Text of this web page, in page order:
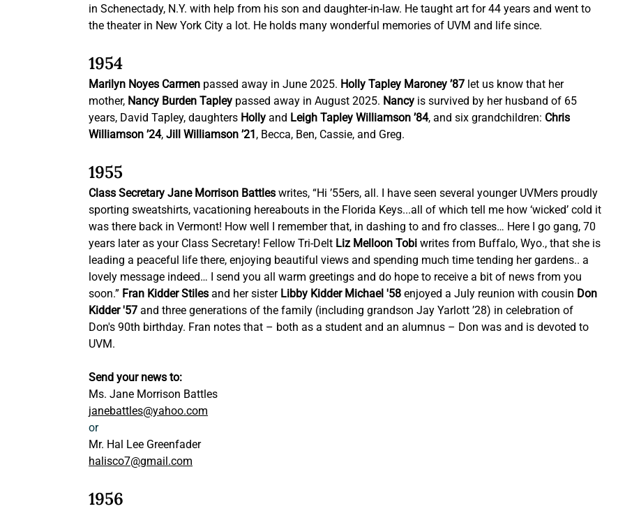
in Schenectady, N.Y. with help from his son and daughter-in-law. He taught art for 44 years and went to
the theater in New York City a lot. He holds many wonderful memories of UVM and life since.
1954
Marilyn Noyes Carmen passed away in June 2025. Holly Tapley Maroney ’87 let us know that her
mother, Nancy Burden Tapley passed away in August 2025. Nancy is survived by her husband of 65
years, David Tapley, daughters Holly and Leigh Tapley Williamson ’84, and six grandchildren: Chris
Williamson ’24, Jill Williamson ’21 , Becca, Ben, Cassie, and Greg.
1955
Class Secretary Jane Morrison Battles writes, “Hi ’55ers, all. I have seen several younger UVMers proudly
sporting sweatshirts, vacationing hereabouts in the Florida Keys...all of which tell me how ‘wicked’ cold it
was there back in Vermont! How well I remember that, in dashing to and fro classes… Here I go gang, 70
years later as your Class Secretary! Fellow Tri-Delt Liz Melloon Tobi writes from Buffalo, Wyo., that she is
leading a peaceful life there, enjoying beautiful views and spending much time tending her gardens.. a
lovely message indeed… I send you all warm greetings and do hope to receive a bit of news from you
soon.” Fran Kidder Stiles and her sister Libby Kidder Michael '58 enjoyed a July reunion with cousin Don
Kidder '57 and three generations of the family (including grandson Jay Yarlott ’28) in celebration of
Don's 90th birthday. Fran notes that – both as a student and an alumnus – Don was and is devoted to
UVM.
Send your news to:
Ms. Jane Morrison Battles
janebattles@yahoo.com
or
Mr. Hal Lee Greenfader
halisco7@gmail.com
1956